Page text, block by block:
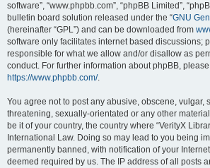
software”, “www.phpbb.com”, “phpBB Limited”,
bulletin board solution released under the “GNU
(hereinafter “GPL”) and can be downloaded from
software only facilitates internet based discussions;
responsible for what we allow and/or disallow as
conduct. For further information about phpBB,
https://www.phpbb.com/.
You agree not to post any abusive, obscene, vulgar,
threatening, sexually-orientated or any other
be it of your country, the country where “VerityX
International Law. Doing so may lead to you being
permanently banned, with notification of your
deemed required by us. The IP address of all posts